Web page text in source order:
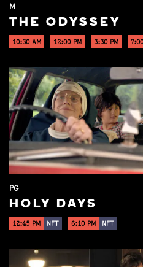
M
THE ODYSSEY
10:30 AM 12:00 PM 3:30 PM
PG
HOLY DAYS
12:45 PM NFT 6:10 PM NFT